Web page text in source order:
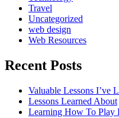
Travel
Uncategorized
web design
Web Resources
Recent Posts
Valuable Lessons I’ve
Lessons Learned About
Learning How To Play